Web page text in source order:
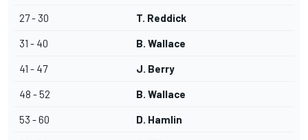
27 - 30 T. Reddick
31 - 40 B. Wallace
41 - 47 J. Berry
48 - 52 B. Wallace
53 - 60 D. Hamlin